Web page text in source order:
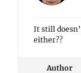
It still
either??
Author